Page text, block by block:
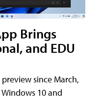
Brings
and EDU
since March,
10 and